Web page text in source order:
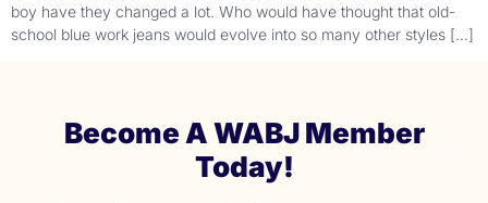
boy have they changed a lot. Who would have thought that old-
school blue work jeans would evolve into so many other styles […]
Become A WABJ Member
Today!